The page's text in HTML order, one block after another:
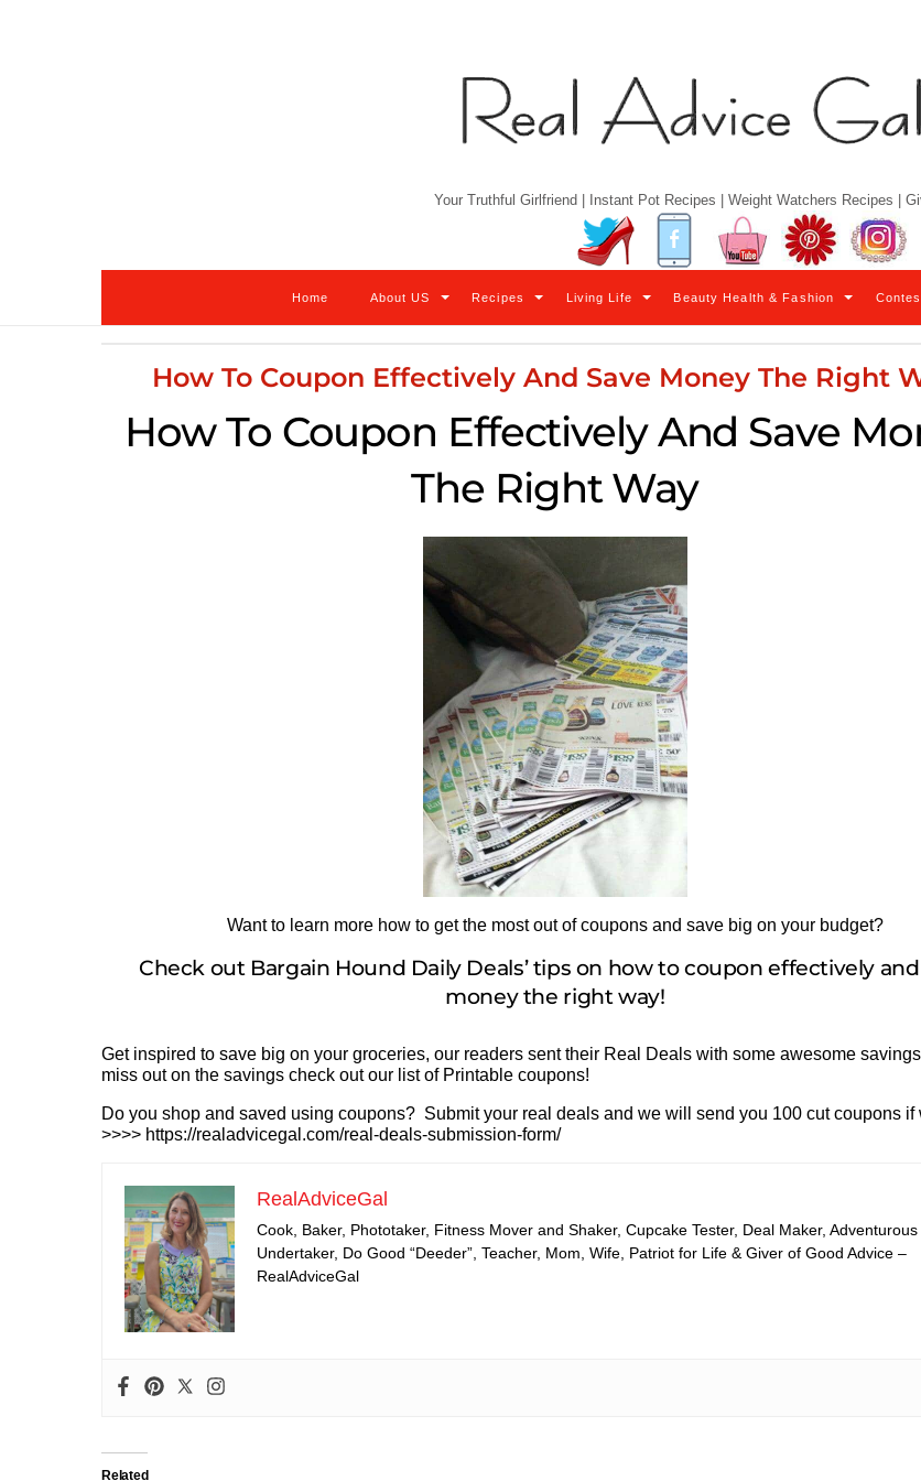
Your Truthful Girlfriend | Instant Pot Recipes | Weight Watchers Recipes |
Twitter Facebook YouTube Pinterest
Home About US Recipes Living Life Beauty Health & Fashion
How To Coupon Effectively And Save Money The Right
How To Coupon Effectively And Save
The Right Way
Want to learn more how to get the most out of coupons and save big on your budget?
Check out Bargain Hound Daily Deals’ tips on how to coupon effectively
money the right way!
Get inspired to save big on your groceries, our readers sent their Real Deals with some awesome
miss out on the savings check out our list of Printable coupons!
Do you shop and saved using coupons? Submit your real deals and we will send you 100 cut coupons if
>>>> https://realadvicegal.com/real-deals-submission-form/
RealAdviceGal
Cook, Baker, Phototaker, Fitness Mover and Shaker, Cupcake Tester, Deal Maker, Adventurous
Undertaker, Do Good “Deeder”, Teacher, Mom, Wife, Patriot for Life & Giver of Good Advice –
RealAdviceGal
Related